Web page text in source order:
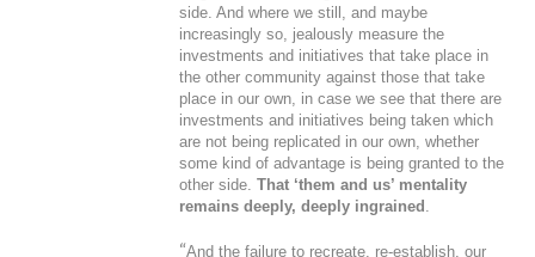
side. And where we still, and maybe
increasingly so, jealously measure the
investments and initiatives that take place in
the other community against those that take
place in our own, in case we see that there are
investments and initiatives being taken which
are not being replicated in our own, whether
some kind of advantage is being granted to the
other side. That ‘them and us’ mentality
remains deeply, deeply ingrained .
“And the failure to recreate, re-establish, our